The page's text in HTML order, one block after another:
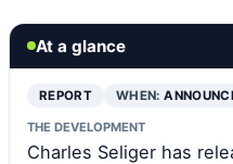
At a glance
REPORT WHEN:
THE DEVELOPMENT
Charles Seliger has